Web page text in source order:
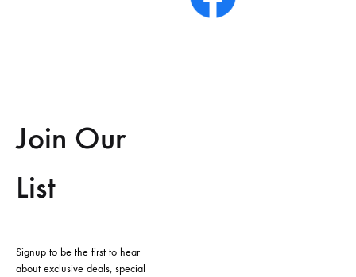
Join Our
List
Signup to be the first to hear
about exclusive deals, special